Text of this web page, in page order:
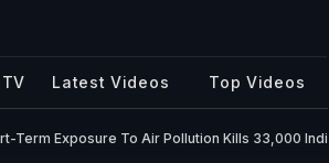
Latest Videos Top Videos
Term Exposure To Air Pollution Kills 33,000